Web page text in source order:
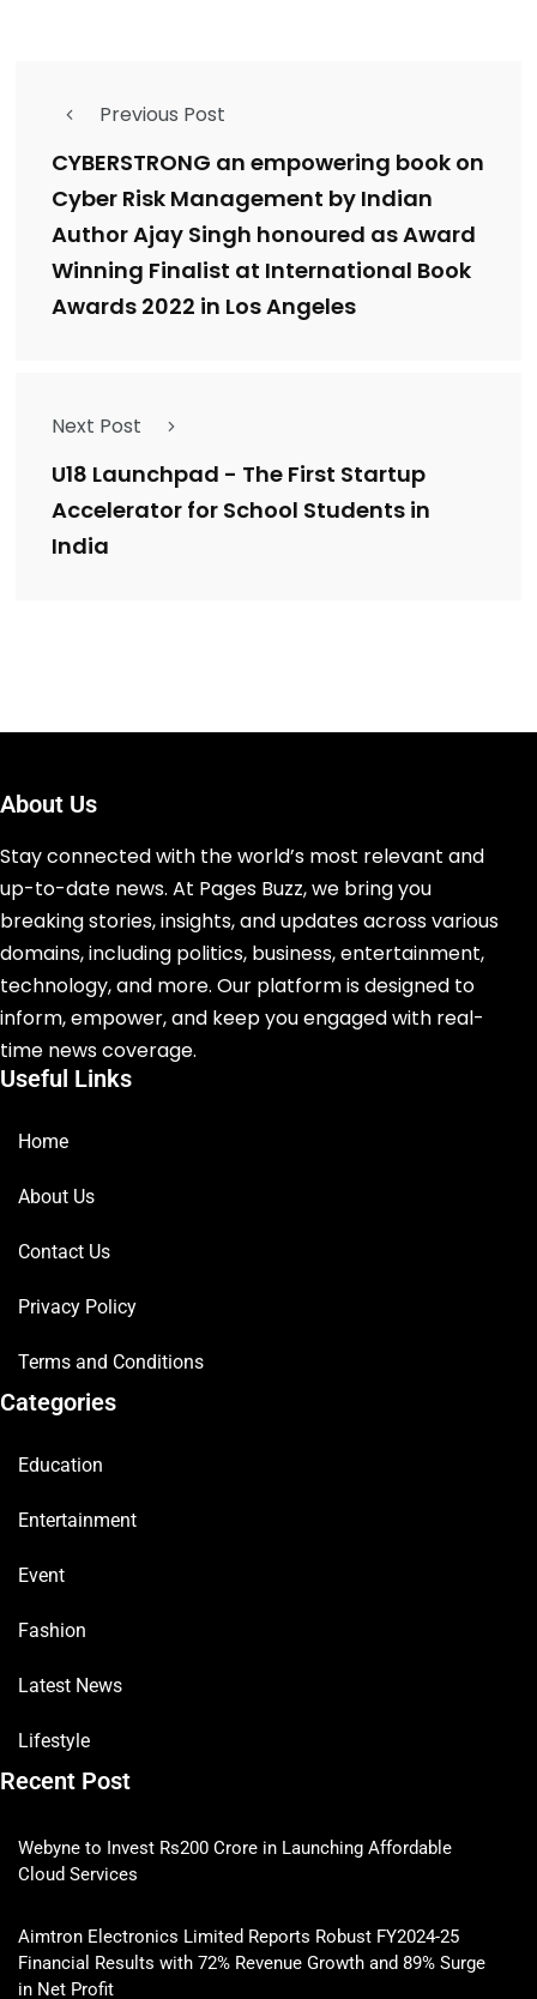
Previous Post
CYBERSTRONG an empowering book on
Cyber Risk Management by Indian
Author Ajay Singh honoured as Award
Winning Finalist at International Book
Awards 2022 in Los Angeles
Next Post
U18 Launchpad - The First Startup
Accelerator for School Students in
India
About Us
Stay connected with the world’s most relevant and
up-to-date news. At Pages Buzz, we bring you
breaking stories, insights, and updates across various
domains, including politics, business, entertainment,
technology, and more. Our platform is designed to
inform, empower, and keep you engaged with real-
time news coverage.
Useful Links
Home
About Us
Contact Us
Privacy Policy
Terms and Conditions
Categories
Education
Entertainment
Event
Fashion
Latest News
Lifestyle
Recent Post
Webyne to Invest Rs200 Crore in Launching Affordable
Cloud Services
Aimtron Electronics Limited Reports Robust FY2024-25
Financial Results with 72% Revenue Growth and 89% Surge
in Net Profit